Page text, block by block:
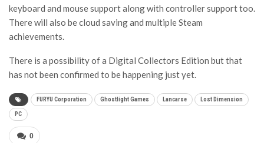
keyboard and mouse support along with controller support too.
There will also be cloud saving and multiple Steam
achievements.
There is a possibility of a Digital Collectors Edition but that
has not been confirmed to be happening just yet.
FURYU Corporation Ghostlight Games Lancarse Lost Dimension
PC
0